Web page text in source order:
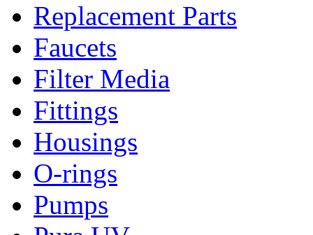
Replacement Parts
Faucets
Filter Media
Fittings
Housings
O-rings
Pumps